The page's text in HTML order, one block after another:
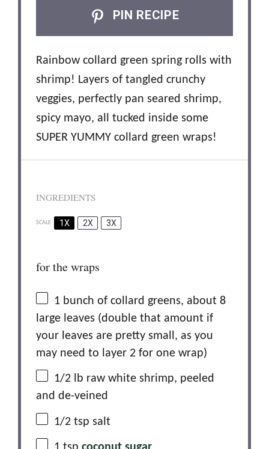
PIN RECIPE
Rainbow collard green spring rolls with
shrimp! Layers of tangled crunchy
veggies, perfectly pan seared shrimp,
spicy mayo, all tucked inside some
SUPER YUMMY collard green wraps!
INGREDIENTS
SCALE 1X 2X 3X
for the wraps
1 bunch of collard greens, about 8
large leaves (double that amount if
your leaves are pretty small, as you
may need to layer 2 for one wrap)
1/2 lb raw white shrimp, peeled
and de-veined
1/2 tsp salt